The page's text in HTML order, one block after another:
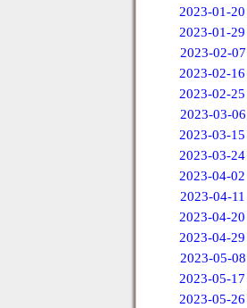
2023-01-20
2023-01-29
2023-02-07
2023-02-16
2023-02-25
2023-03-06
2023-03-15
2023-03-24
2023-04-02
2023-04-11
2023-04-20
2023-04-29
2023-05-08
2023-05-17
2023-05-26